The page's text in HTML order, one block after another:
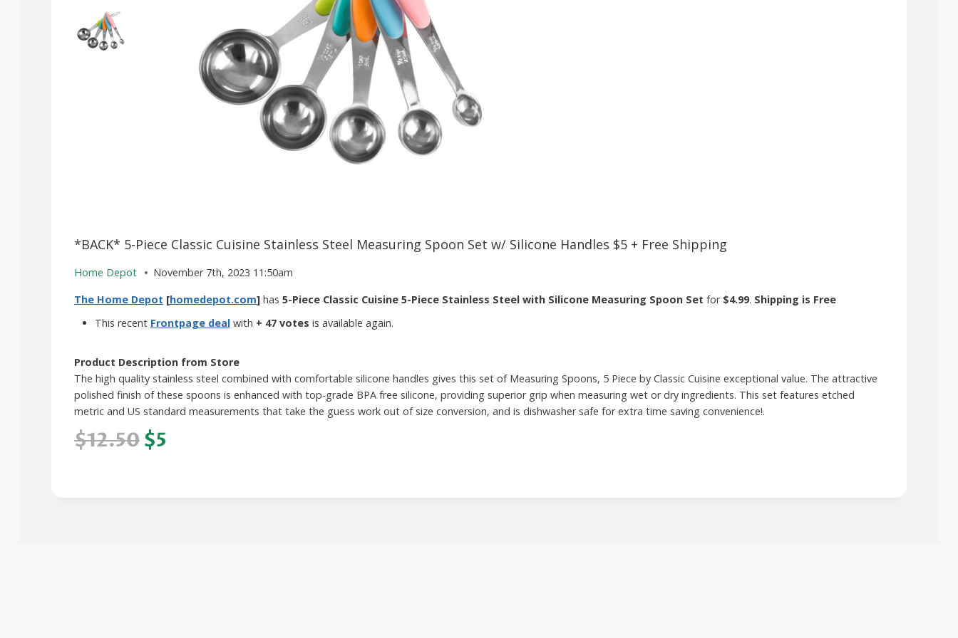
*BACK* 5-Piece Classic Cuisine Stainless Steel Measuring Spoon Set w/ Silicone Handles $5 + Free Shipping
Home Depot
November 7th, 2023 11:50am
The Home Depot [homedepot.com] has 5-Piece Classic Cuisine 5-Piece Stainless Steel with Silicone Measuring Spoon Set for $4.99. Shipping is Free
This recent Frontpage dealwith + 47 votes is available again.
Product Description from Store
The high quality stainless steel combined with comfortable silicone handles gives this set of Measuring Spoons, 5 Piece by Classic Cuisine exceptional value. The attractive
polished finish of these spoons is enhanced with top-grade BPA free silicone, providing superior grip when measuring wet or dry ingredients. This set features etched
metric and US standard measurements that take the guess work out of size conversion, and is dishwasher safe for extra time saving convenience!.
$12.50$5